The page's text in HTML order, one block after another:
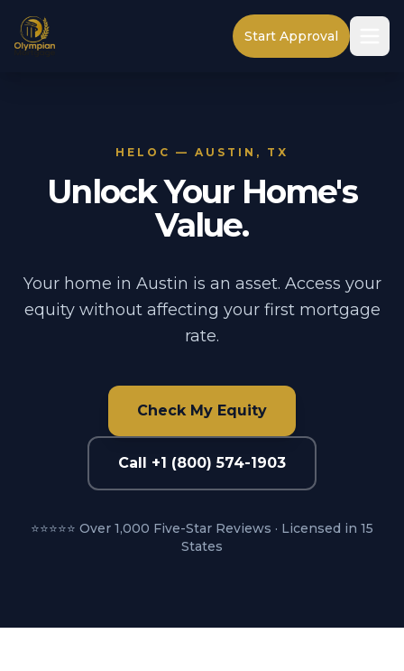
Start Approval
HELOC — AUSTIN, TX
Unlock Your Home's
Value.
Your home in Austin is an asset. Access your
equity without affecting your first mortgage
rate.
Check My Equity
Call +1 (800) 574-1903
⭐⭐⭐⭐⭐ Over 1,000 Five-Star Reviews · Licensed in 15
States